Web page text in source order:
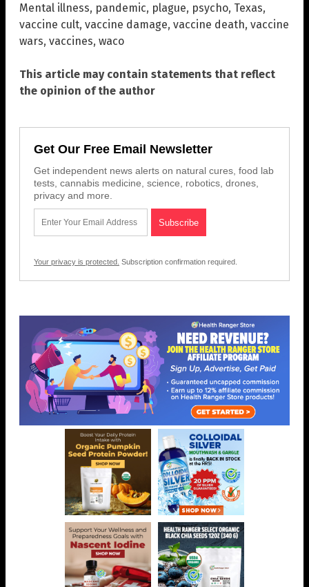
Mental illness, pandemic, plague, psycho, Texas,
vaccine cult, vaccine damage, vaccine death, vaccine
wars, vaccines, waco
This article may contain statements that reflect
the opinion of the author
Get Our Free Email Newsletter
Get independent news alerts on natural cures, food lab
tests, cannabis medicine, science, robotics, drones,
privacy and more.
Your privacy is protected. Subscription confirmation required.